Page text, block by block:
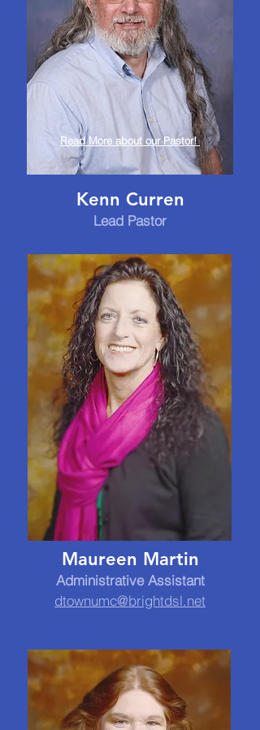
Read More about our Pastor!
Kenn Curren
Lead Pastor
Maureen Martin
Administrative Assistant
dtownumc@brightdsl.net